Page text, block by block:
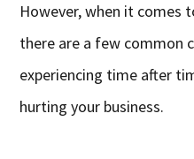
However, when it
there are a few common
experiencing time after
hurting your business.